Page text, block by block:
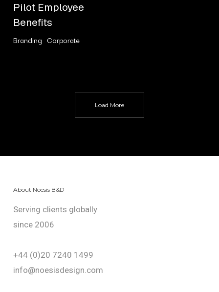
Employee
Benefits
Branding Corporate
Pilot Employee
Benefits
Load More
About Noesis B&D
Serving clients globally
since 2006
+44 (0)20 7240 1499
info@noesisdesign.com